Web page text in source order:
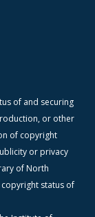
of and securing
or other
of copyright
or privacy
of North
status of